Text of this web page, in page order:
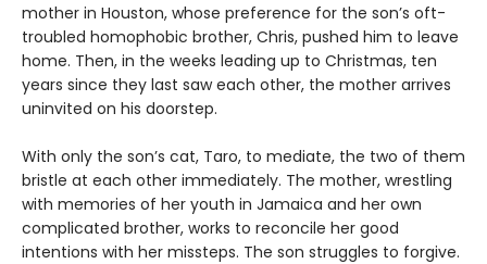
mother in Houston, whose preference for the son’s oft-
troubled homophobic brother, Chris, pushed him to leave
home. Then, in the weeks leading up to Christmas, ten
years since they last saw each other, the mother arrives
uninvited on his doorstep.
With only the son’s cat, Taro, to mediate, the two of them
bristle at each other immediately. The mother, wrestling
with memories of her youth in Jamaica and her own
complicated brother, works to reconcile her good
intentions with her missteps. The son struggles to forgive.